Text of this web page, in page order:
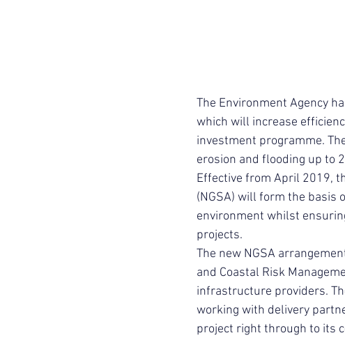
The Environment Agency
which will increase
investment programme.
erosion and flooding up to
Effective from April 2019,
(NGSA) will form the basis
environment whilst
projects.
The new NGSA
and Coastal Risk
infrastructure providers.
working with delivery
project right through to its